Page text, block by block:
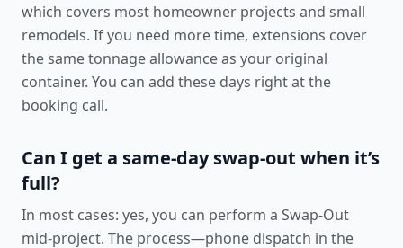
which covers most homeowner projects and small
remodels. If you need more time, extensions cover
the same tonnage allowance as your original
container. You can add these days right at the
booking call.
Can I get a same-day swap-out when it’s
full?
In most cases: yes, you can perform a Swap-Out
mid-project. The process—phone dispatch in the